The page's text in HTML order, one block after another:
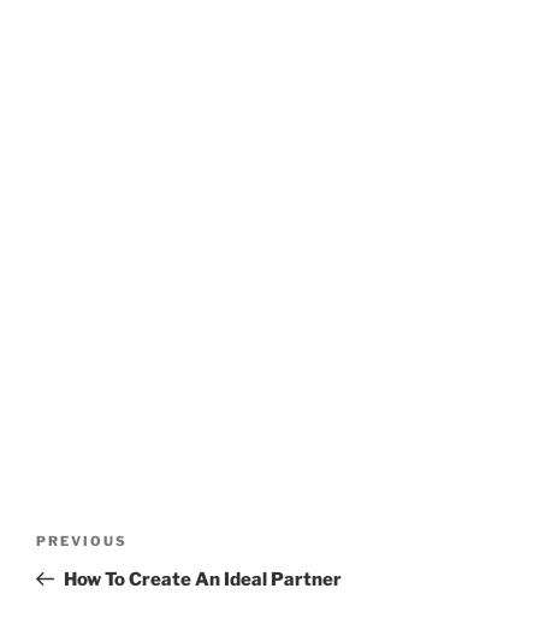
Previous
Post
PREVIOUS
How To Create An Ideal Partner